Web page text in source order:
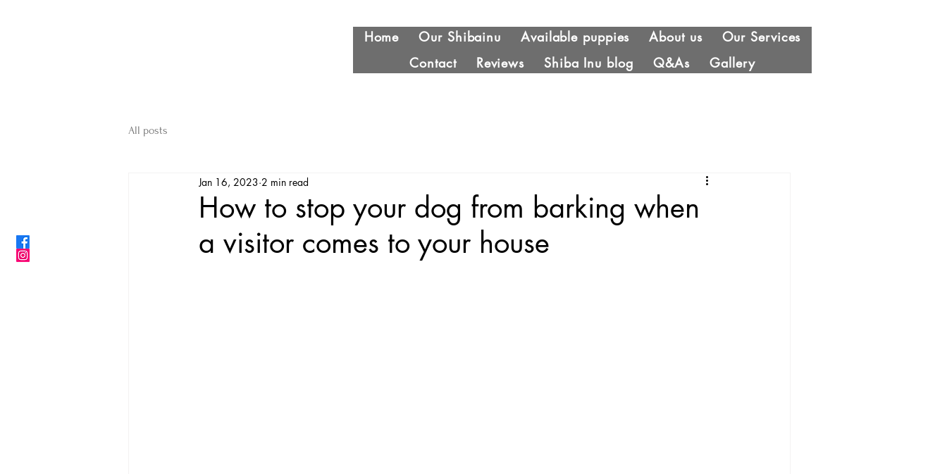
Home Our Shibainu Available puppies About us
Our Services
Contact
Reviews Shiba Inu blog Q&As Gallery
All posts
How to stop your dog from barking when
a visitor comes to your house
Jan 16, 2023 2 min read